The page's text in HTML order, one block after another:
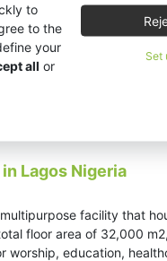
to
to the
your
all or
Set
at the “George
Lagos Nigeria
facility that
floor area of 32,000
worship, education,